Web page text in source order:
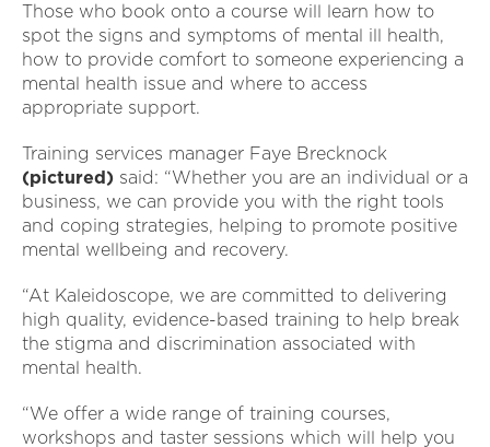
Those who book onto a course will learn how to
spot the signs and symptoms of mental ill health,
how to provide comfort to someone experiencing a
mental health issue and where to access
appropriate support.
Training services manager Faye Brecknock
(pictured) said: “Whether you are an individual or a
business, we can provide you with the right tools
and coping strategies, helping to promote positive
mental wellbeing and recovery.
“At Kaleidoscope, we are committed to delivering
high quality, evidence-based training to help break
the stigma and discrimination associated with
mental health.
“We offer a wide range of training courses,
workshops and taster sessions which will help you